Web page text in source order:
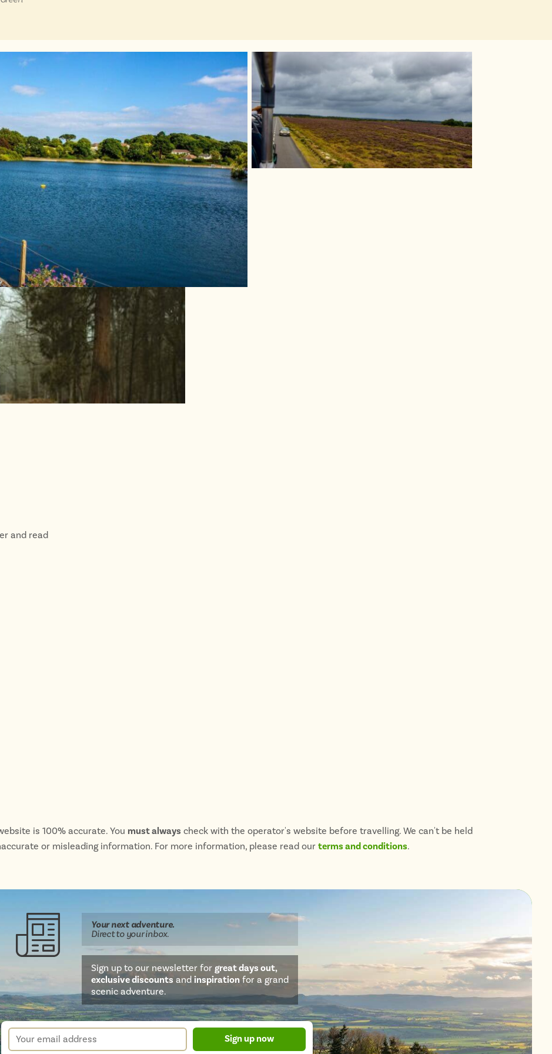
and read
is 100% accurate. You must always check with the operator's website before travelling. We can't be held
or misleading information. For more information, please read our terms and conditions.
Your next adventure.
Directto your inbox.
Sign up to our newsletter for great days out,
exclusive discounts and inspirationfor a grand
scenic adventure.
Newsletter
sign
up
form
Your
email
Sign up now